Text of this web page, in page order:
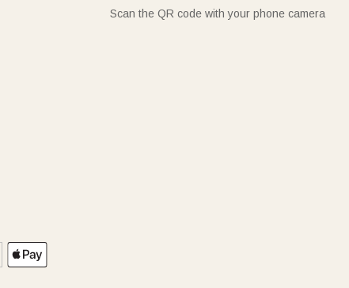
Scan the QR code with your phone camera